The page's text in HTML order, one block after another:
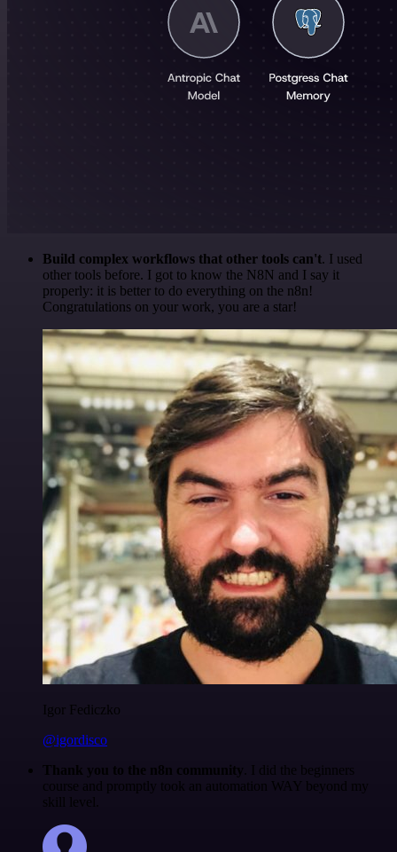
Build complex workflows that other tools can't. I used
other tools before. I got to know the N8N and I say it
properly: it is better to do everything on the n8n!
Congratulations on your work, you are a star!
Igor Fediczko
@igordisco
Thank you to the n8n community . I did the beginners
course and promptly took an automation WAY beyond my
skill level.